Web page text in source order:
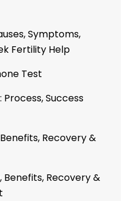
Symptoms,
Fertility Help
Test
Success
Recovery &
Recovery &